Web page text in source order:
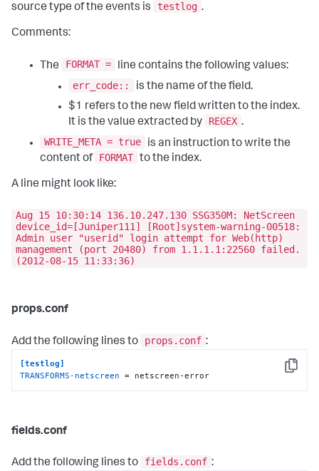
source type of the events is testlog .
Comments:
The FORMAT =
line contains the following values:
err_code::
is the name of the field.
$1 refers to the new field written to the index.
It is the value extracted by
REGEX .
WRITE_META = true
is an instruction to write the
content of FORMAT to the index.
A line might look like:
Aug 15 10:30:14 136.10.247.130 SSG350M: NetScreen
device_id=[Juniper111] [Root]system-warning-00518:
Admin user "userid" login attempt for Web(http)
management (port 20480) from 1.1.1.1:22560 failed.
(2012-08-15 11:33:36)
props.conf
Add the following lines to props.conf :
Copy
[testlog]
TRANSFORMS-netscreen = netscreen-error
fields.conf
Add the following lines to fields.conf :